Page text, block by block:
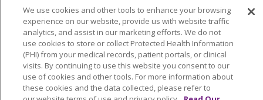
Language Assistance: English
Español
简体中文
Tiếng Việt Русский
한국어
Italiano
العربية Français Deutsch
ગુજરાતી
Polski
Kabuverdianu
ភាសាខ្មែរ
Português do Brasil
हिंदी اردو తెలుగు
We use cookies and other tools to enhance your browsing
experience on our website, provide us with website traffic
analytics, and assist in our marketing efforts. We do not
use cookies to store or collect Protected Health Information
(PHI) from your medical records, patient portals, or clinical
visits. By continuing to use this website you consent to our
use of cookies and other tools. For more information about
these cookies and the data collected, please refer to